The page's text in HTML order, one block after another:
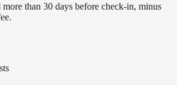
than 30 days before check-in, minus